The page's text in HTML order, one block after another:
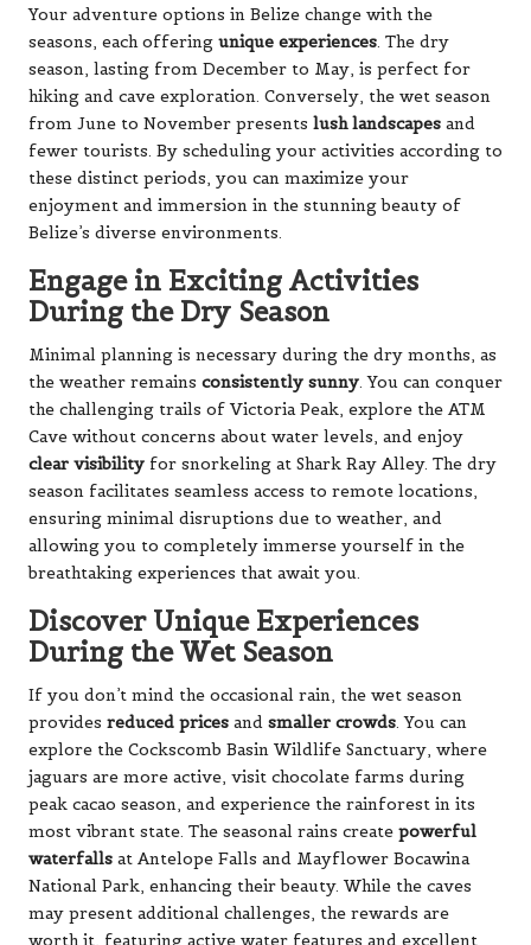
Your adventure options in Belize change with the
seasons, each offering unique experiences. The dry
season, lasting from December to May, is perfect for
hiking and cave exploration. Conversely, the wet season
from June to November presents lush landscapes and
fewer tourists. By scheduling your activities according to
these distinct periods, you can maximize your
enjoyment and immersion in the stunning beauty of
Belize’s diverse environments.
Engage in Exciting Activities
During the Dry Season
Minimal planning is necessary during the dry months, as
the weather remains consistently sunny. You can conquer
the challenging trails of Victoria Peak, explore the ATM
Cave without concerns about water levels, and enjoy
clear visibility for snorkeling at Shark Ray Alley. The dry
season facilitates seamless access to remote locations,
ensuring minimal disruptions due to weather, and
allowing you to completely immerse yourself in the
breathtaking experiences that await you.
Discover Unique Experiences
During the Wet Season
If you don’t mind the occasional rain, the wet season
provides reduced prices and smaller crowds. You can
explore the Cockscomb Basin Wildlife Sanctuary, where
jaguars are more active, visit chocolate farms during
peak cacao season, and experience the rainforest in its
most vibrant state. The seasonal rains create powerful
waterfalls at Antelope Falls and Mayflower Bocawina
National Park, enhancing their beauty. While the caves
may present additional challenges, the rewards are